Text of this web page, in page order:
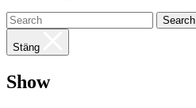
Search
Stäng
Show